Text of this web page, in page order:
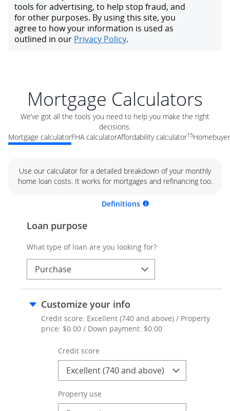
Mortgage Calculators
We’ve got all the tools you need to help you make the right
decisions.
Mortgage calculatorFHA calculatorAffordability calculator15
Use our calculator for a detailed breakdown of your monthly
home loan costs. It works for mortgages and refinancing too.